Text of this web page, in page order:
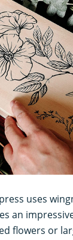
uses
an
flowers or